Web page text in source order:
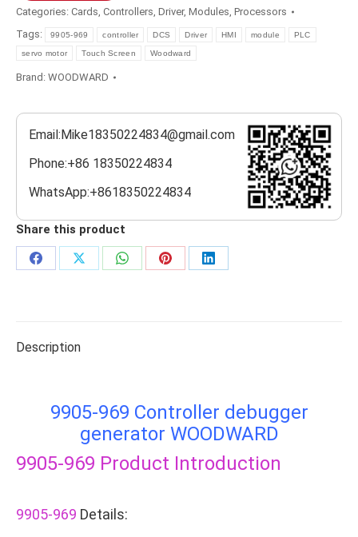
Categories: Cards, Controllers, Driver, Modules, Processors
Tags:
9905-969 controller DCS Driver HMI module PLC
servo motor Touch Screen Woodward
Brand: WOODWARD
Email:Mike18350224834@gmail.com
Phone:+86 18350224834
WhatsApp:+8618350224834
Share this product
Share
Share
Share
Share
Share
Description
9905-969 Controller debugger
generator WOODWARD
9905-969 Product Introduction
9905-969 Details: